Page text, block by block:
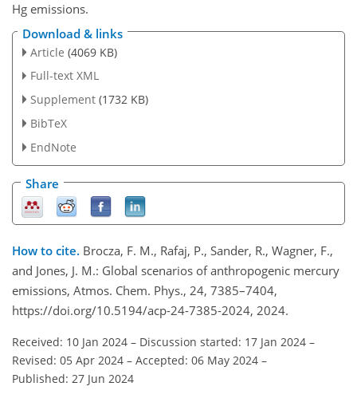
Hg emissions.
Download & links
Article (4069 KB)
Full-text XML
Supplement (1732 KB)
BibTeX
EndNote
Share
How to cite. Brocza, F. M., Rafaj, P., Sander, R., Wagner, F.,
and Jones, J. M.: Global scenarios of anthropogenic mercury
emissions, Atmos. Chem. Phys., 24, 7385–7404,
https://doi.org/10.5194/acp-24-7385-2024, 2024.
Received: 10 Jan 2024 – Discussion started: 17 Jan 2024 –
Revised: 05 Apr 2024 – Accepted: 06 May 2024 –
Published: 27 Jun 2024